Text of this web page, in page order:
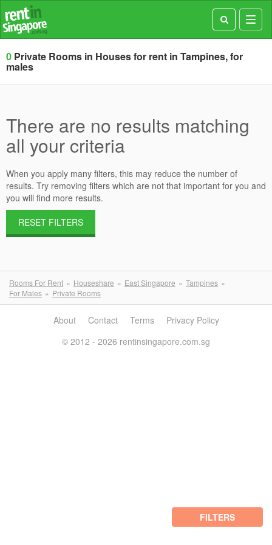
0 Private Rooms in Houses for rent in Tampines, for
males
There are no results matching
all your criteria
When you apply many filters, this may reduce the number of
results. Try removing filters which are not that important for you and
you will find more results.
RESET FILTERS
Rooms For Rent Houseshare East Singapore
Tampines
For Males
Private Rooms
FILTERS
About Contact Terms
Privacy Policy
© 2012 - 2026 rentinsingapore.com.sg